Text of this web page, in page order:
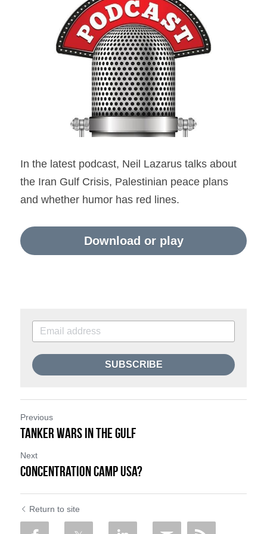
Holocaust in Color
Apartheid myth
Ethnic Cleansing Myth
The Gaza Hub
accessability statement
Search
In the latest podcast, Neil Lazarus talks about
the Iran Gulf Crisis, Palestinian peace plans
and whether humor has red lines.
Download or play
SUBSCRIBE
Previous
Tanker Wars in The Gulf
Next
Concentration Camp USA?
Return to site